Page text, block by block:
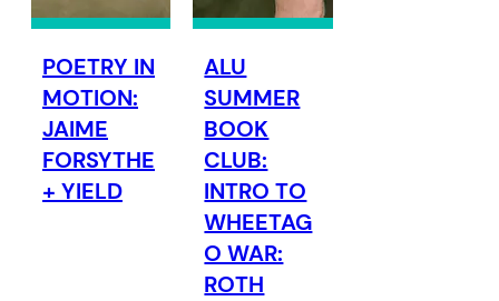
POETRY IN
MOTION:
JAIME
FORSYTHE
+ YIELD
ALU
SUMMER
BOOK
CLUB:
INTRO TO
WHEETAG
O WAR:
ROTH